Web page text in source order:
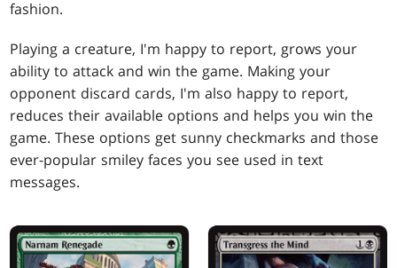
fashion.
Playing a creature, I'm happy to report, grows your
ability to attack and win the game. Making your
opponent discard cards, I'm also happy to report,
reduces their available options and helps you win the
game. These options get sunny checkmarks and those
ever-popular smiley faces you see used in text
messages.